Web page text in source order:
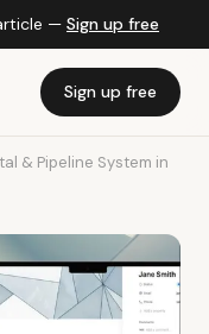
— Sign up free
Sign up free
& Pipeline System in